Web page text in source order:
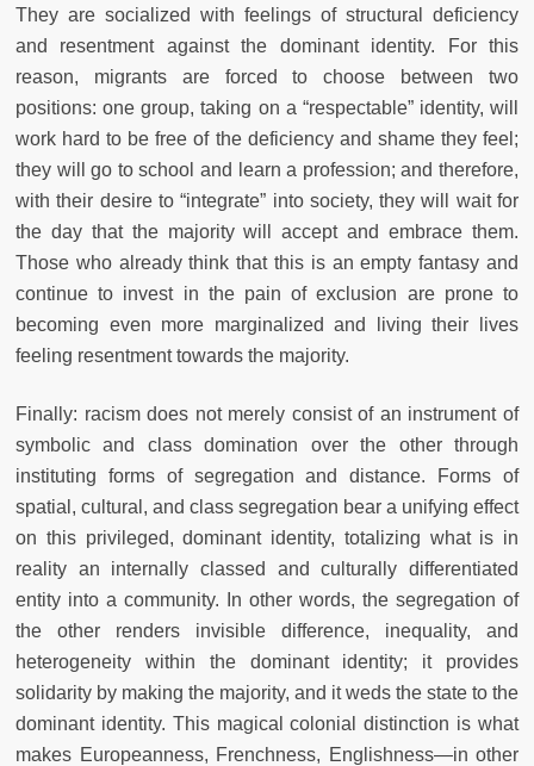
They are socialized with feelings of structural deficiency
and resentment against the dominant identity. For this
reason, migrants are forced to choose between two
positions: one group, taking on a “respectable” identity, will
work hard to be free of the deficiency and shame they feel;
they will go to school and learn a profession; and therefore,
with their desire to “integrate” into society, they will wait for
the day that the majority will accept and embrace them.
Those who already think that this is an empty fantasy and
continue to invest in the pain of exclusion are prone to
becoming even more marginalized and living their lives
feeling resentment towards the majority.
Finally: racism does not merely consist of an instrument of
symbolic and class domination over the other through
instituting forms of segregation and distance. Forms of
spatial, cultural, and class segregation bear a unifying effect
on this privileged, dominant identity, totalizing what is in
reality an internally classed and culturally differentiated
entity into a community. In other words, the segregation of
the other renders invisible difference, inequality, and
heterogeneity within the dominant identity; it provides
solidarity by making the majority, and it weds the state to the
dominant identity. This magical colonial distinction is what
makes Europeanness, Frenchness, Englishness—in other